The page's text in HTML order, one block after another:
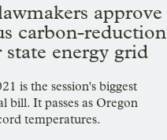
approve
carbon-reduction
state energy grid
is the session's biggest
bill. It passes as Oregon
temperatures.